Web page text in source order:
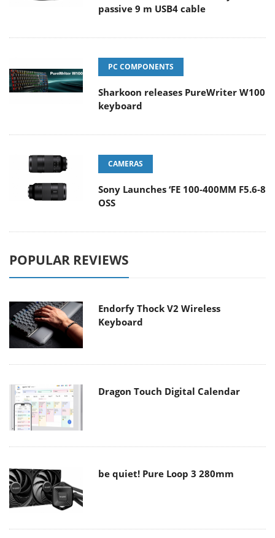
passive 9 m USB4 cable
PC COMPONENTS
Sharkoon releases PureWriter W100
keyboard
CAMERAS
Sony Launches ‘FE 100-400MM F5.6-8
OSS
POPULAR REVIEWS
Endorfy Thock V2 Wireless
Keyboard
Dragon Touch Digital Calendar
be quiet! Pure Loop 3 280mm